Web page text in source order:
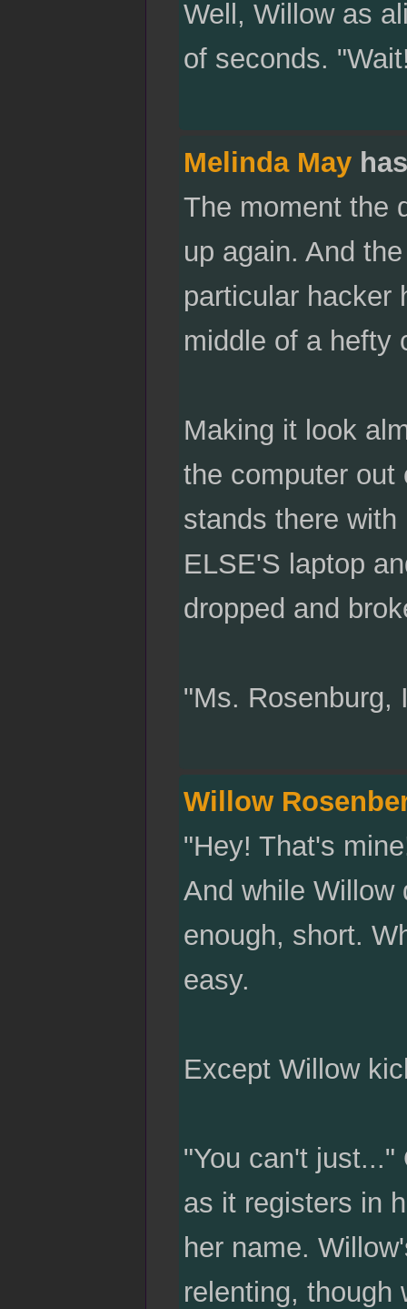
Well, Willow as
of seconds.
Melinda May
The moment the
up again. And
particular hacker
middle of a hefty
Making it look
the computer out
stands there
ELSE'S laptop
dropped and
"Ms. Rosenburg,
Willow
"Hey! That's
And while Willow
enough, short.
easy.
Except Willow
"You can't
as it registers in
her name.
relenting, though